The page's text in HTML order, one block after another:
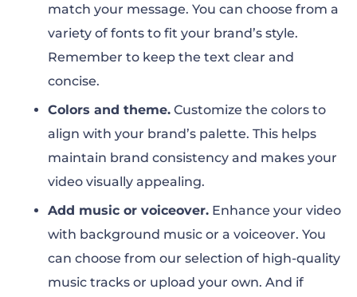
match your message. You can choose from a
variety of fonts to fit your brand’s style.
Remember to keep the text clear and
concise.
Colors and theme. Customize the colors to
align with your brand’s palette. This helps
maintain brand consistency and makes your
video visually appealing.
Add music or voiceover. Enhance your video
with background music or a voiceover. You
can choose from our selection of high-quality
music tracks or upload your own. And if